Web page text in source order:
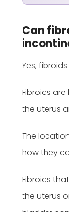
Can
Yes,
Fibroids
the uterus
The
how they
Fibroids
the uterus